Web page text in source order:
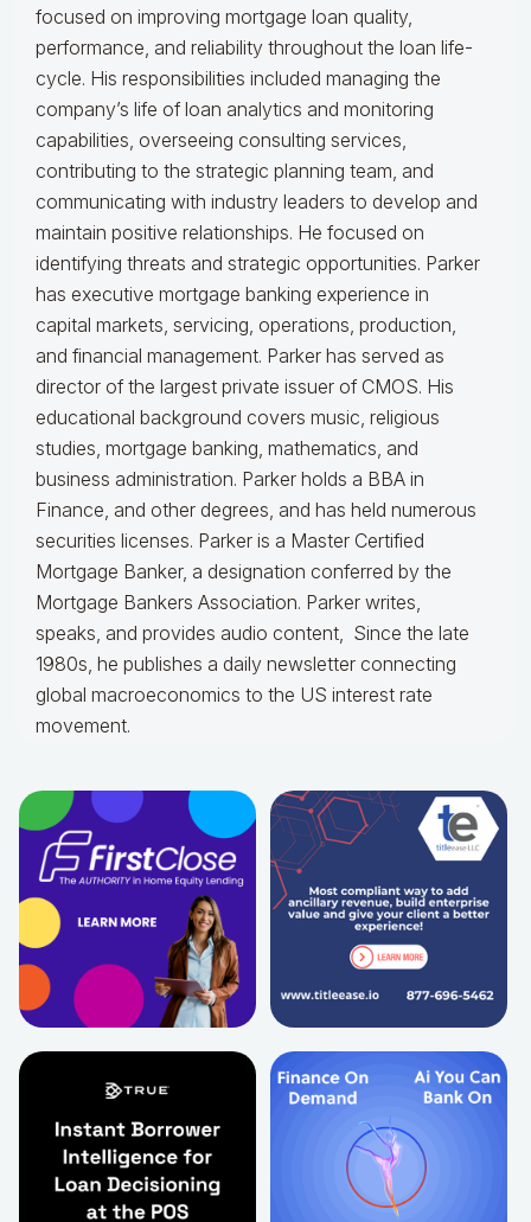
focused on improving mortgage loan quality,
performance, and reliability throughout the loan life-
cycle. His responsibilities included managing the
company’s life of loan analytics and monitoring
capabilities, overseeing consulting services,
contributing to the strategic planning team, and
communicating with industry leaders to develop and
maintain positive relationships. He focused on
identifying threats and strategic opportunities. Parker
has executive mortgage banking experience in
capital markets, servicing, operations, production,
and financial management. Parker has served as
director of the largest private issuer of CMOS. His
educational background covers music, religious
studies, mortgage banking, mathematics, and
business administration. Parker holds a BBA in
Finance, and other degrees, and has held numerous
securities licenses. Parker is a Master Certified
Mortgage Banker, a designation conferred by the
Mortgage Bankers Association. Parker writes,
speaks, and provides audio content, Since the late
1980s, he publishes a daily newsletter connecting
global macroeconomics to the US interest rate
movement.